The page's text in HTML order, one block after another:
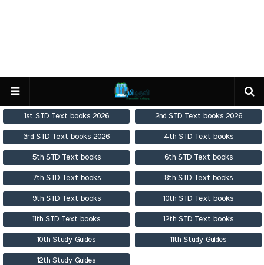
1st STD Text books 2026 2nd STD Text books 2026
3rd STD Text books 2026 4th STD Text books
5th STD Text books 6th STD Text books
7th STD Text books 8th STD Text books
9th STD Text books 10th STD Text books
11th STD Text books 12th STD Text books
10th Study Guides 11th Study Guides
12th Study Guides